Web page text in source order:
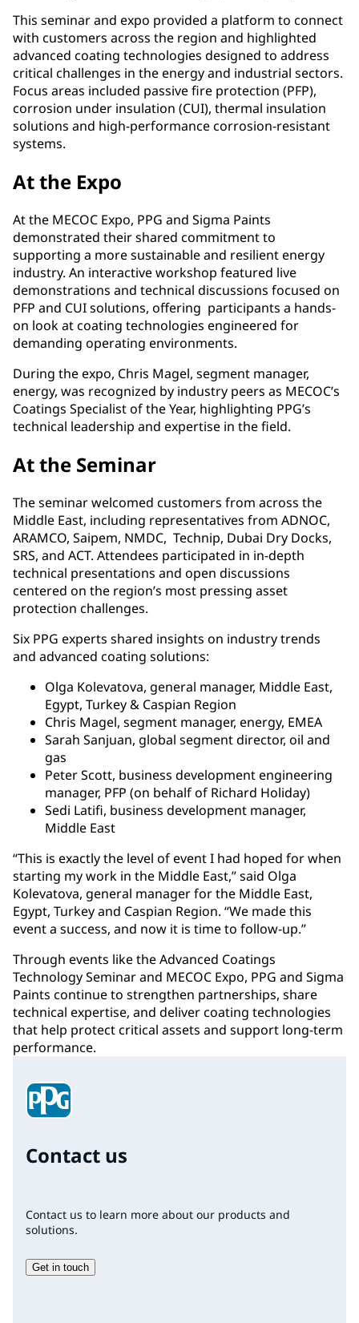
This seminar and expo provided a platform to connect
with customers across the region and highlighted
advanced coating technologies designed to address
critical challenges in the energy and industrial sectors.
Focus areas included passive fire protection (PFP),
corrosion under insulation (CUI), thermal insulation
solutions and high-performance corrosion-resistant
systems.
At the Expo
At the MECOC Expo, PPG and Sigma Paints
demonstrated their shared commitment to
supporting a more sustainable and resilient energy
industry. An interactive workshop featured live
demonstrations and technical discussions focused on
PFP and CUI solutions, offering participants a hands-
on look at coating technologies engineered for
demanding operating environments.
During the expo, Chris Magel, segment manager,
energy, was recognized by industry peers as MECOC’s
Coatings Specialist of the Year, highlighting PPG’s
technical leadership and expertise in the field.
At the Seminar
The seminar welcomed customers from across the
Middle East, including representatives from ADNOC,
ARAMCO, Saipem, NMDC, Technip, Dubai Dry Docks,
SRS, and ACT. Attendees participated in in-depth
technical presentations and open discussions
centered on the region’s most pressing asset
protection challenges.
Six PPG experts shared insights on industry trends
and advanced coating solutions:
Olga Kolevatova, general manager, Middle East,
Egypt, Turkey & Caspian Region
Chris Magel, segment manager, energy, EMEA
Sarah Sanjuan, global segment director, oil and
gas
Peter Scott, business development engineering
manager, PFP (on behalf of Richard Holiday)
Sedi Latifi, business development manager,
Middle East
“This is exactly the level of event I had hoped for when
starting my work in the Middle East,” said Olga
Kolevatova, general manager for the Middle East,
Egypt, Turkey and Caspian Region. “We made this
event a success, and now it is time to follow-up.”
Through events like the Advanced Coatings
Technology Seminar and MECOC Expo, PPG and Sigma
Paints continue to strengthen partnerships, share
technical expertise, and deliver coating technologies
that help protect critical assets and support long-term
performance.
Contact us
Contact us to learn more about our products and
solutions.
Get in touch